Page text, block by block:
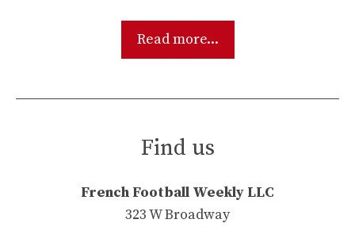
Read more...
Find us
French Football Weekly LLC
323 W Broadway